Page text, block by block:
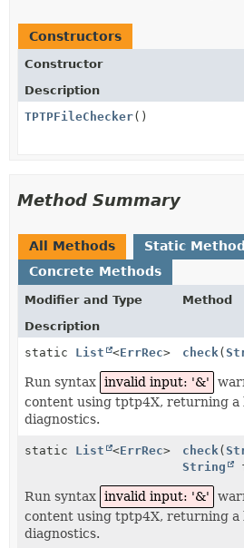
Constructors
Constructor
Description
TPTPFileChecker()
Method Summary
All Methods
Static
Concrete Methods
Modifier and Type
Method
Description
static List <ErrRec> check (
Run syntax invalid input: '&'
content using tptp4X, returning a
diagnostics.
static List <ErrRec> check (
String
Run syntax invalid input: '&'
content using tptp4X, returning a
diagnostics.